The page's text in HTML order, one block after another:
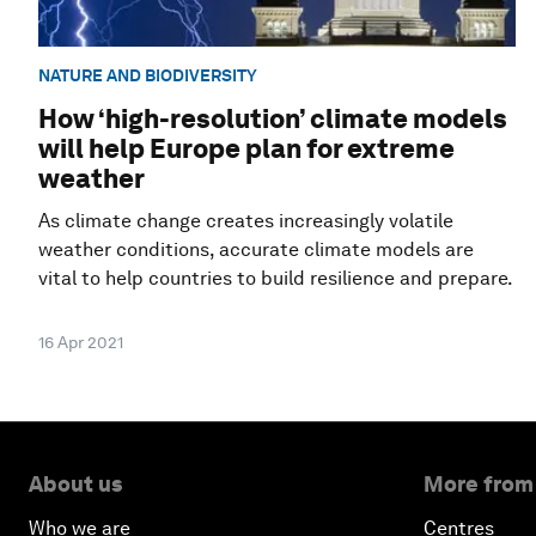
NATURE AND BIODIVERSITY
How ‘high-resolution’ climate models
will help Europe plan for extreme
weather
As climate change creates increasingly volatile
weather conditions, accurate climate models are
vital to help countries to build resilience and prepare.
16 Apr 2021
About us
Who we are
More
Centres